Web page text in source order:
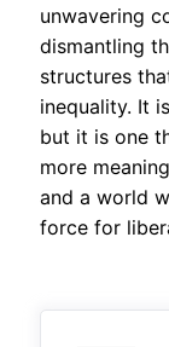
unwavering
dismantling
structures
inequality. It
but it is one
more
and a world
force for